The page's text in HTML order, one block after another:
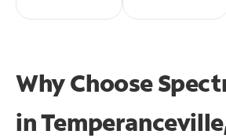
Why Choose
in